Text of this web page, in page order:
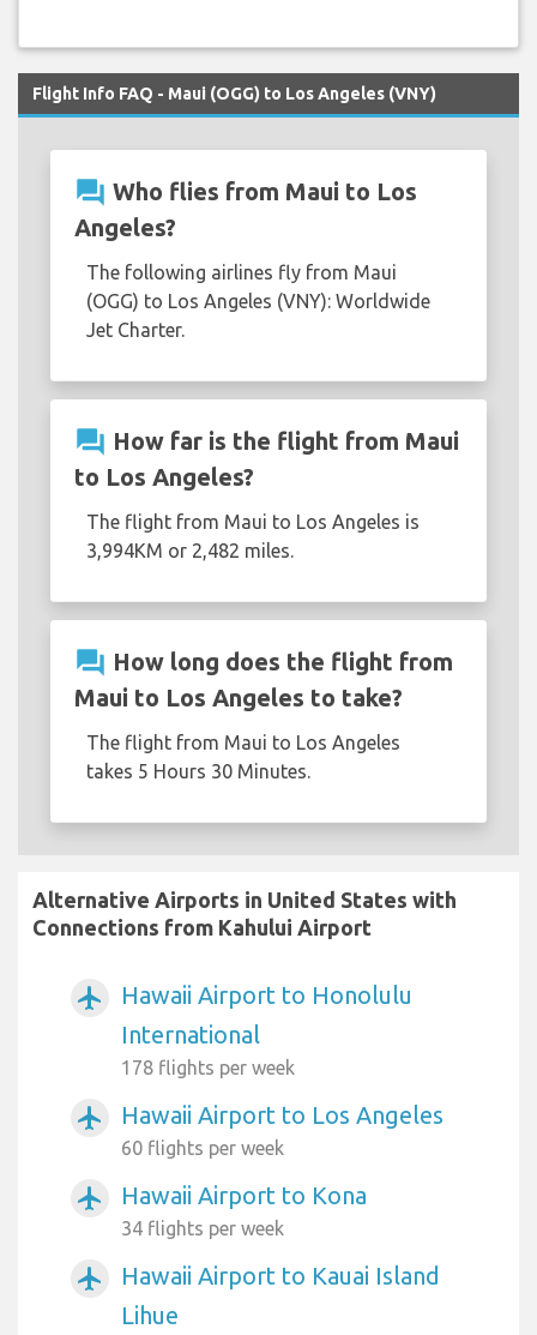
Flight Info FAQ - Maui (OGG) to Los Angeles (VNY)
question_answer Who flies from Maui to Los
Angeles?
The following airlines fly from Maui
(OGG) to Los Angeles (VNY): Worldwide
Jet Charter.
question_answer How far is the flight from Maui
to Los Angeles?
The flight from Maui to Los Angeles is
3,994KM or 2,482 miles.
question_answer How long does the flight from
Maui to Los Angeles to take?
The flight from Maui to Los Angeles
takes 5 Hours 30 Minutes.
Alternative Airports in United States with
Connections from Kahului Airport
airplanemode_active
Hawaii Airport to Honolulu
International
178 flights per week
airplanemode_active Hawaii Airport to Los Angeles
60 flights per week
airplanemode_active Hawaii Airport to Kona
34 flights per week
airplanemode_active
Hawaii Airport to Kauai Island
Lihue